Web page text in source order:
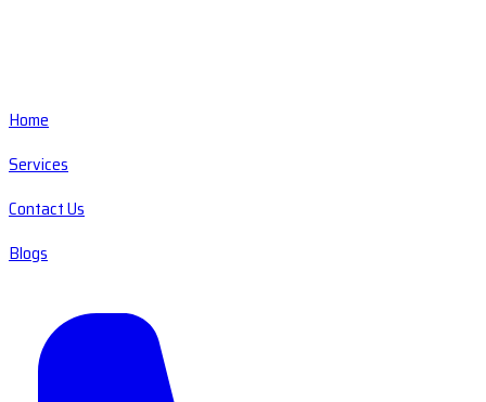
Home
Services
Contact Us
Blogs